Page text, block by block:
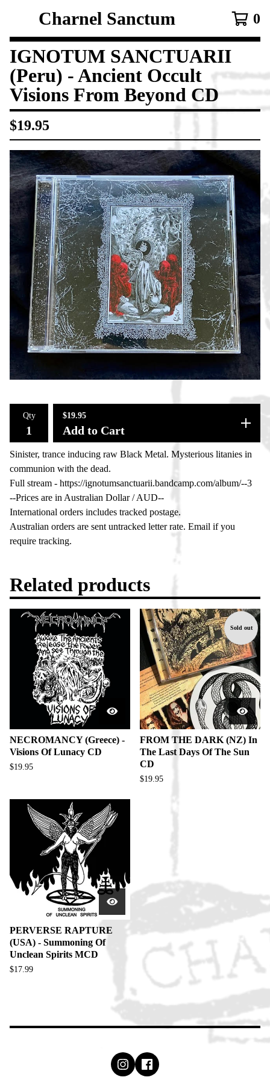
Charnel Sanctum 0
IGNOTUM SANCTUARII
(Peru) - Ancient Occult
Visions From Beyond CD
$19.95
Qty $19.95
Add to Cart
Sinister, trance inducing raw Black Metal. Mysterious litanies in
communion with the dead.
Full stream - https://ignotumsanctuarii.bandcamp.com/album/--3
--Prices are in Australian Dollar / AUD--
International orders includes tracked postage.
Australian orders are sent untracked letter rate. Email if you
require tracking.
Related products
NECROMANCY (Greece) -
Visions Of Lunacy CD
$19.95
Sold out
FROM THE DARK (NZ) In
The Last Days Of The Sun
CD
$19.95
PERVERSE RAPTURE
(USA) - Summoning Of
Unclean Spirits MCD
$17.99